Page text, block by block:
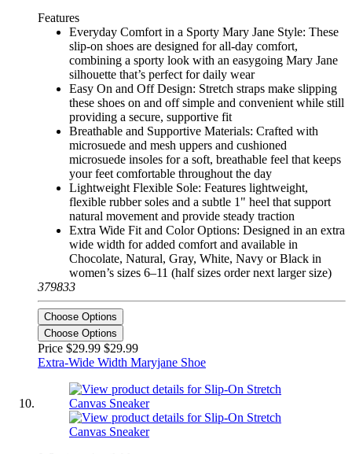
Features
Everyday Comfort in a Sporty Mary Jane Style: These
slip-on shoes are designed for all-day comfort,
combining a sporty look with an easygoing Mary Jane
silhouette that’s perfect for daily wear
Easy On and Off Design: Stretch straps make slipping
these shoes on and off simple and convenient while still
providing a secure, supportive fit
Breathable and Supportive Materials: Crafted with
microsuede and mesh uppers and cushioned
microsuede insoles for a soft, breathable feel that keeps
your feet comfortable throughout the day
Lightweight Flexible Sole: Features lightweight,
flexible rubber soles and a subtle 1" heel that support
natural movement and provide steady traction
Extra Wide Fit and Color Options: Designed in an extra
wide width for added comfort and available in
Chocolate, Natural, Gray, White, Navy or Black in
women’s sizes 6–11 (half sizes order next larger size)
379833
Choose Options
Choose Options
Price $29.99 $29.99
Extra-Wide Width Maryjane Shoe